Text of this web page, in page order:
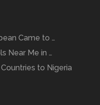
Came to …
Near Me in …
to Nigeria